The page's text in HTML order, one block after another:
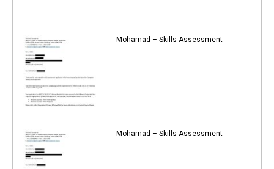
Mohamad – Skills Assessment
Mohamad – Skills Assessment